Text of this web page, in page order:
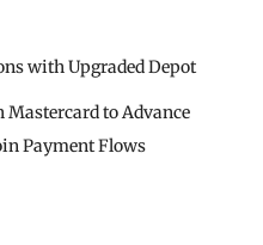
with Upgraded Depot
Mastercard to Advance
Payment Flows